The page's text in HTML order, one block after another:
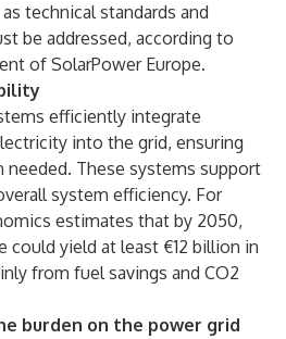
technical standards and
be addressed, according to
of SolarPower Europe.
efficiently integrate
into the grid, ensuring
needed. These systems support
system efficiency. For
estimates that by 2050,
could yield at least €12 billion in
from fuel savings and CO2
burden on the power grid